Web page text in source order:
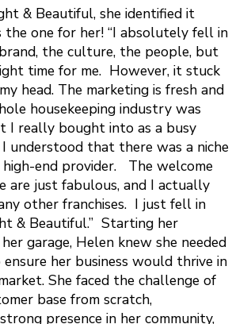
& Beautiful, she identified it
the one for her! “I absolutely fell in
the culture, the people, but
time for me. However, it stuck
head. The marketing is fresh and
housekeeping industry was
I really bought into as a busy
understood that there was a niche
high-end provider. The welcome
are just fabulous, and I actually
other franchises. I just fell in
& Beautiful.” Starting her
garage, Helen knew she needed
her business would thrive in
She faced the challenge of
base from scratch,
presence in her community,